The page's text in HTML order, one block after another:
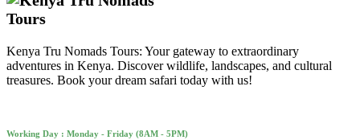
Kenya Tru Nomads Tours: Your gateway to extraordinary
adventures in Kenya. Discover wildlife, landscapes, and cultural
treasures. Book your dream safari today with us!
Working Day : Monday - Friday (8AM - 5PM)